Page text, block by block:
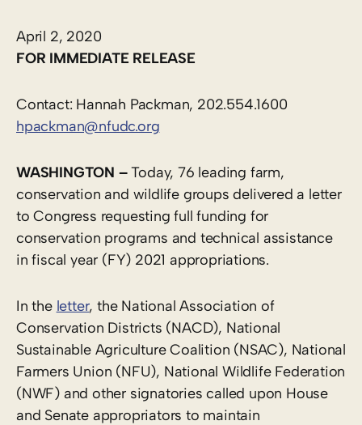
April 2, 2020
FOR IMMEDIATE RELEASE
Contact: Hannah Packman, 202.554.1600
hpackman@nfudc.org
WASHINGTON –Today, 76 leading farm,
conservation and wildlife groups delivered a letter
to Congress requesting full funding for
conservation programs and technical assistance
in fiscal year (FY) 2021 appropriations.
In the letter, the National Association of
Conservation Districts (NACD), National
Sustainable Agriculture Coalition (NSAC), National
Farmers Union (NFU), National Wildlife Federation
(NWF) and other signatories called upon House
and Senate appropriators to maintain